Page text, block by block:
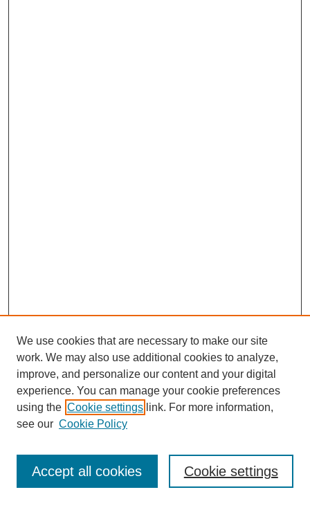
Enter search terms:
We use cookies that are necessary to make our site
work. We may also use additional cookies to analyze,
improve, and personalize our content and your digital
experience. You can manage your cookie preferences
using the Cookie settings link. For more information,
see our Cookie Policy
Cookie settings
Accept all cookies